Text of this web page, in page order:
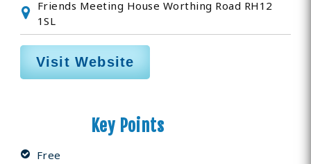
Friends Meeting House Worthing Road RH12
1SL
Visit Website
Key Points
Free